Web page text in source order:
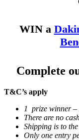
WIN a
Complete
T&C’s apply
1 prize winner –
There are no
Shipping is to
Only one entry